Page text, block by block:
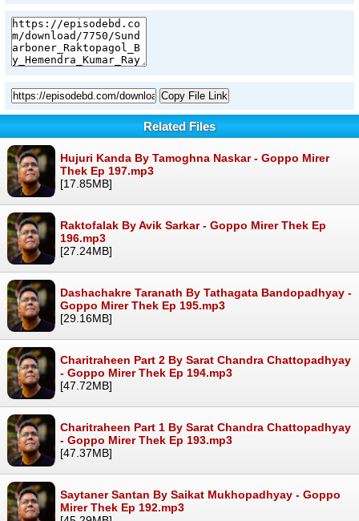
Copy File Link
Related Files
Hujuri Kanda By Tamoghna Naskar - Goppo Mirer
Thek Ep 197.mp3
[17.85MB]
Raktofalak By Avik Sarkar - Goppo Mirer Thek Ep
196.mp3
[27.24MB]
Dashachakre Taranath By Tathagata Bandopadhyay -
Goppo Mirer Thek Ep 195.mp3
[29.16MB]
Charitraheen Part 2 By Sarat Chandra Chattopadhyay
- Goppo Mirer Thek Ep 194.mp3
[47.72MB]
Charitraheen Part 1 By Sarat Chandra Chattopadhyay
- Goppo Mirer Thek Ep 193.mp3
[47.37MB]
Saytaner Santan By Saikat Mukhopadhyay - Goppo
Mirer Thek Ep 192.mp3